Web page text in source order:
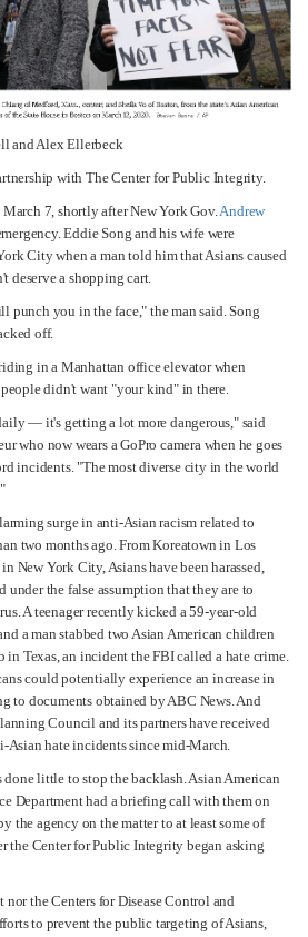
and Alex Ellerbeck
with The Center for Public Integrity.
7, shortly after New York Gov.Andrew
Eddie Song and his wife were
City when a man told him that Asians caused
deserve a shopping cart.
punch you in the face," the man said. Song
off.
in a Manhattan office elevator when
didn't want "your kind" in there.
— it's getting a lot more dangerous," said
who now wears a GoPro camera when he goes
incidents. "The most diverse city in the world
surge in anti-Asian racism related to
two months ago. From Koreatown in Los
New York City, Asians have been harassed,
under the false assumption that they are to
A teenager recently kicked a 59-year-old
a man stabbed two Asian American children
in Texas, an incident the FBI called a hate crime.
could potentially experience an increase in
to documents obtained by ABC News. And
Council and its partners have received
Asian hate incidents since mid-March.
little to stop the backlash. Asian American
Department had a briefing call with them on
the agency on the matter to at least some of
the Center for Public Integrity began asking
nor the Centers for Disease Control and
to prevent the public targeting of Asians,